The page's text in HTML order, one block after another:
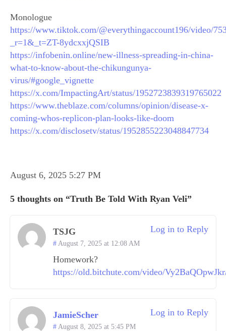
Monologue
https://www.tiktok.com/@everythingaccount196/video/
_r=1&_t=ZT-8ydcxxjQSIB
https://infobenin.online/new-illness-spreading-in-china-
what-to-know-about-the-chikungunya-
virus/#google_vignette
https://x.com/ImpactingArt/status/1952723839319765022
https://www.theblaze.com/columns/opinion/disease-x-
coming-whos-replicon-plan-looks-like-doom
https://x.com/disclosetv/status/1952855223048847734
August 6, 2025 5:27 PM
5 thoughts on “Truth Be Told With Ryan Veli”
TSJG
August 7, 2025 at 12:08 AM
Homework?
https://old.bitchute.com/video/
Log in to Reply
JamieScher
August 8, 2025 at 5:45 PM
Log in to Reply